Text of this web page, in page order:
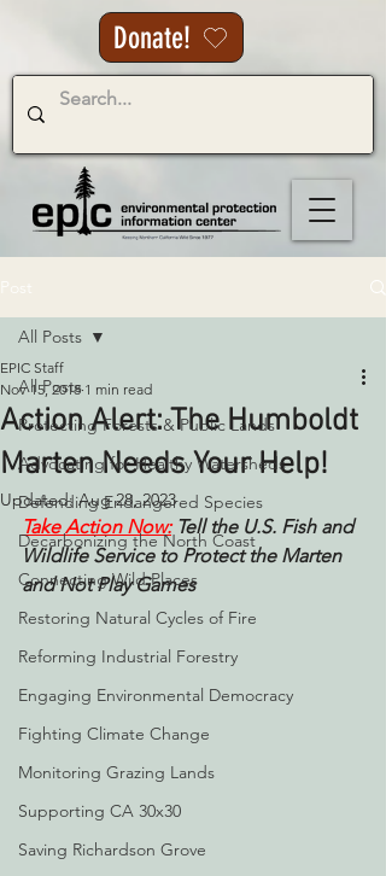
Donate!
All Posts
Protecting Forests & Public Lands
Advocating for Healthy Watersheds
Defending Endangered Species
Decarbonizing the North Coast
Connecting Wild Places
Restoring Natural Cycles of Fire
Reforming Industrial Forestry
Engaging Environmental Democracy
Fighting Climate Change
Monitoring Grazing Lands
Supporting CA 30x30
Saving Richardson Grove
All Posts
Action Alert: The Humboldt
Marten Needs Your Help!
EPIC Staff
Nov 15, 2018 1 min read
Updated:Aug 28, 2023
Take Action Now: Tell the U.S. Fish and
Wildlife Service to Protect the Marten
and Not Play Games